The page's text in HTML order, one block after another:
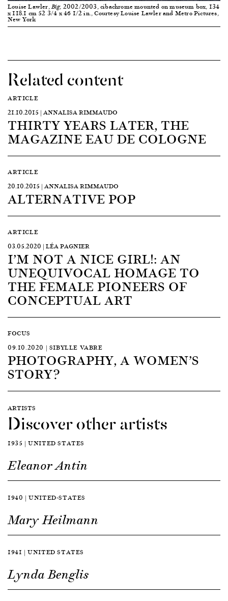
Louise Lawler,Big, 2002/2003, cibachrome mounted on museum box, 134
x 118.1 cm 52 3/4 x 46 1/2 in., Courtesy Louise Lawler and Metro Pictures,
New York
Related content
ARTICLE
21.10.2015 | ANNALISA RIMMAUDO
THIRTY YEARS LATER, THE
MAGAZINE EAU DE COLOGNE
ARTICLE
20.10.2015 | ANNALISA RIMMAUDO
ALTERNATIVE POP
ARTICLE
03.05.2020 | LÉA PAGNIER
I’M NOT A NICE GIRL!: AN
UNEQUIVOCAL HOMAGE TO
THE FEMALE PIONEERS OF
CONCEPTUAL ART
FOCUS
09.10.2020 | SIBYLLE VABRE
PHOTOGRAPHY, A WOMEN’S
STORY?
ARTISTS
Discover other artists
1935 | UNITED STATES
Eleanor Antin
1940 | UNITED-STATES
Mary Heilmann
1941 | UNITED STATES
Lynda Benglis